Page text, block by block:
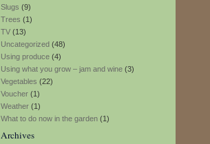
Slugs (9)
Trees (1)
TV (13)
Uncategorized (48)
Using produce (4)
Using what you grow – jam and wine (3)
Vegetables (22)
Voucher (1)
Weather (1)
What to do now in the garden (1)
Archives